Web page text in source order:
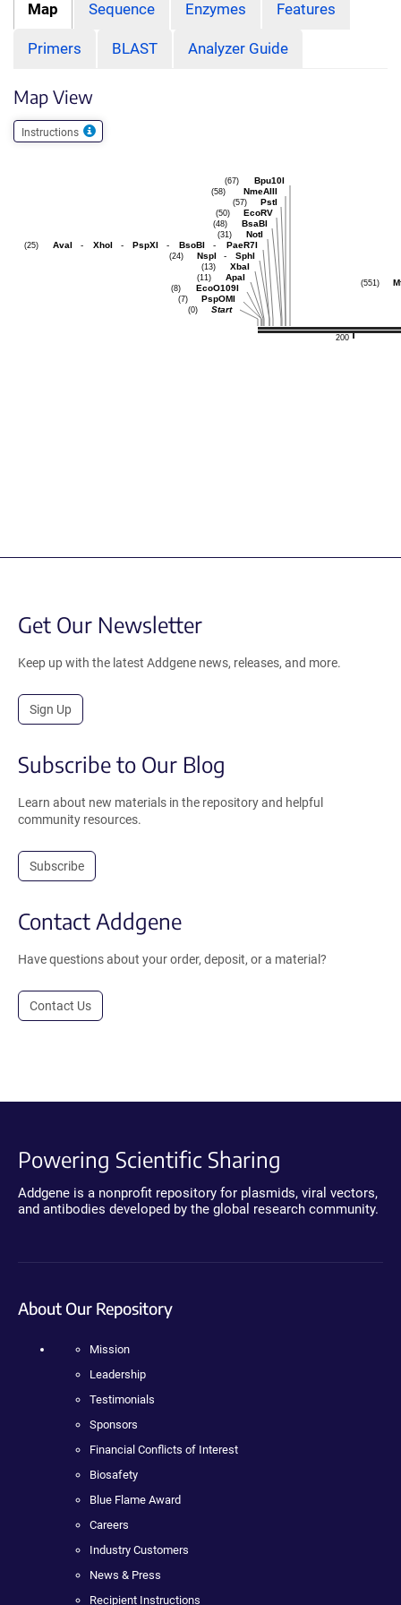
Map Sequence Enzymes Features
Primers BLAST Analyzer Guide
Map View
Instructions
200
(551)
Bpu10I
(67)
NmeAIII
(58)
PstI
(57)
EcoRV
(50)
BsaBI
(48)
NotI
(31)
AvaI - XhoI - PspXI - BsoBI - PaeR7I
(25)
NspI - SphI
(24)
XbaI
(13)
ApaI
(11)
EcoO109I
(8)
PspOMI
(7)
Start
(0)
Get Our Newsletter
Keep up with the latest Addgene news, releases, and more.
Sign Up
Subscribe to Our Blog
Learn about new materials in the repository and helpful
community resources.
Subscribe
Contact Addgene
Have questions about your order, deposit, or a material?
Contact Us
Powering Scientific Sharing
Addgene is a nonprofit repository for plasmids, viral vectors,
and antibodies developed by the global research community.
About Our Repository
Mission
Leadership
Testimonials
Sponsors
Financial Conflicts of Interest
Biosafety
Blue Flame Award
Careers
Industry Customers
News & Press
Recipient Instructions